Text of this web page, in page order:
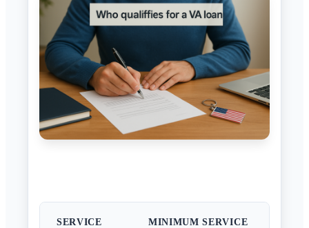
SERVICE
MINIMUM SERVICE